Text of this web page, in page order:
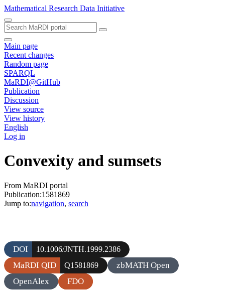
Mathematical Research Data Initiative
Main page
Recent changes
Random page
SPARQL
MaRDI@GitHub
Publication
Discussion
View source
View history
English
Log in
Convexity and sumsets
From MaRDI portal
Publication:1581869
Jump to:navigation, search
DOI 10.1006/JNTH.1999.2386
MaRDI QID Q1581869
zbMATH Open
OpenAlex
FDO